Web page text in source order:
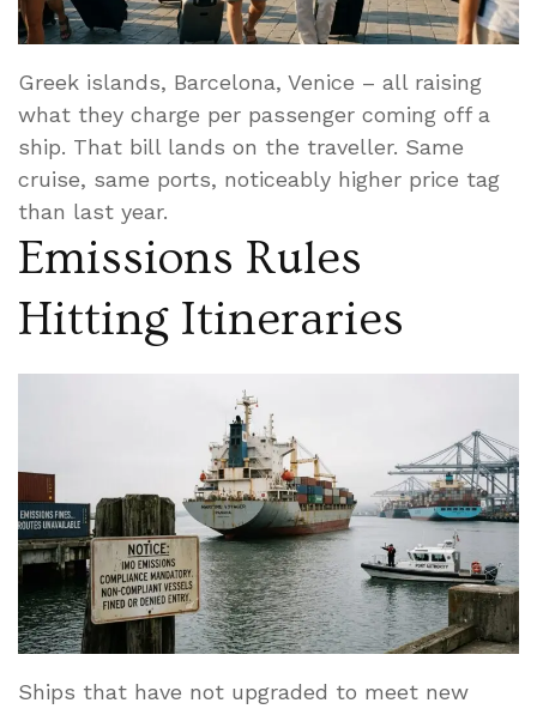
Greek islands, Barcelona, Venice – all raising
what they charge per passenger coming off a
ship. That bill lands on the traveller. Same
cruise, same ports, noticeably higher price tag
than last year.
Emissions Rules
Hitting Itineraries
Ships that have not upgraded to meet new